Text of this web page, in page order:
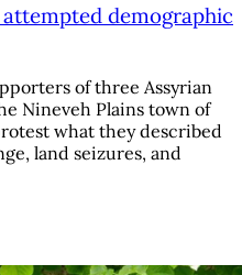
demographic
of three Assyrian
Nineveh Plains town of
what they described
land seizures, and